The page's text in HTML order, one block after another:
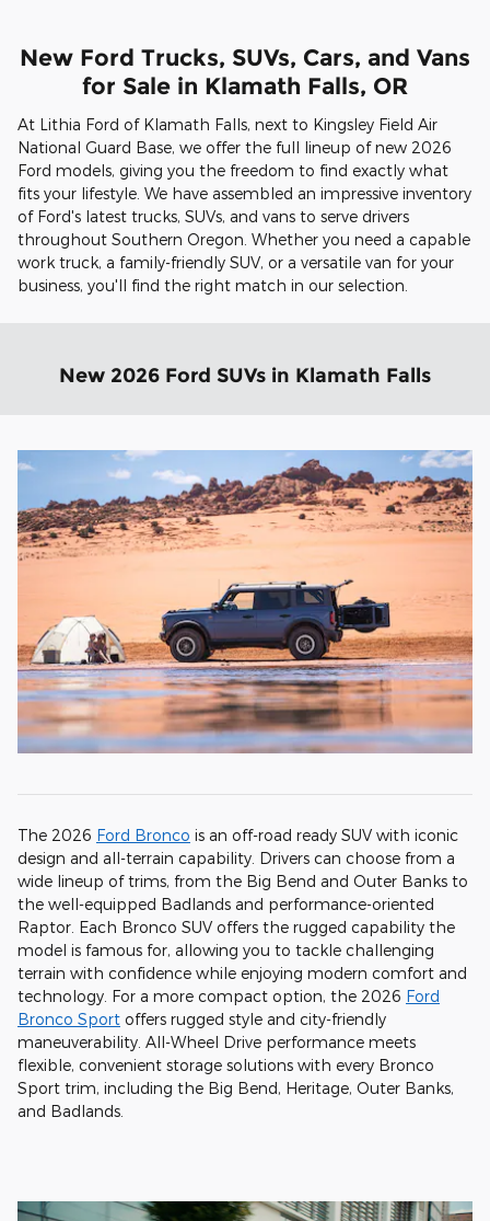
New Ford Trucks, SUVs, Cars, and Vans
for Sale in Klamath Falls, OR
At Lithia Ford of Klamath Falls, next to Kingsley Field Air
National Guard Base, we offer the full lineup of new 2026
Ford models, giving you the freedom to find exactly what
fits your lifestyle. We have assembled an impressive inventory
of Ford's latest trucks, SUVs, and vans to serve drivers
throughout Southern Oregon. Whether you need a capable
work truck, a family-friendly SUV, or a versatile van for your
business, you'll find the right match in our selection.
New 2026 Ford SUVs in Klamath Falls
The 2026 Ford Bronco is an off-road ready SUV with iconic
design and all-terrain capability. Drivers can choose from a
wide lineup of trims, from the Big Bend and Outer Banks to
the well-equipped Badlands and performance-oriented
Raptor. Each Bronco SUV offers the rugged capability the
model is famous for, allowing you to tackle challenging
terrain with confidence while enjoying modern comfort and
technology. For a more compact option, the 2026 Ford
Bronco Sport offers rugged style and city-friendly
maneuverability. All-Wheel Drive performance meets
flexible, convenient storage solutions with every Bronco
Sport trim, including the Big Bend, Heritage, Outer Banks,
and Badlands.